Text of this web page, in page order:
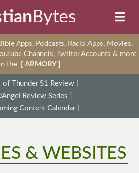
Bytes
Apps, Podcasts, Radio Apps, Movies,
Channels, Twitter Accounts & more
in the
[ ARMORY ]
of Thunder S1 Review
Review Series
Content Calendar
& WEBSITES